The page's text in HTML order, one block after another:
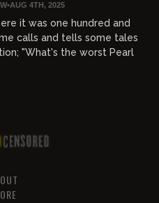
•AUG 4TH, 2025
it was one hundred and
calls and tells some tales
"What's the worst Pearl